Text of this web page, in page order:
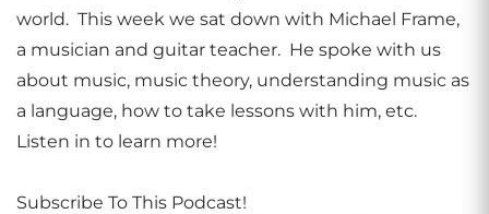
world. This week we sat down with Michael Frame,
a musician and guitar teacher. He spoke with us
about music, music theory, understanding music as
a language, how to take lessons with him, etc.
Listen in to learn more!
Subscribe To This Podcast!